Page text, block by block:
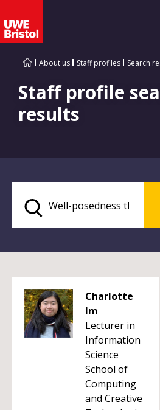
About us Staff profiles Search
Staff profile
results
Charlotte
Im
Lecturer in
Information
Science
School of
Computing
and Creative